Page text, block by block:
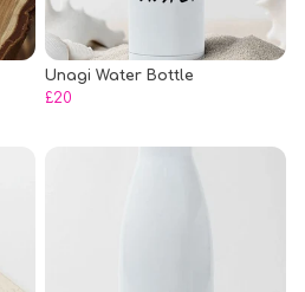
Unagi Water Bottle
£20